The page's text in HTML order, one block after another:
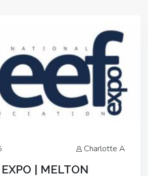
Charlotte A
| MELTON